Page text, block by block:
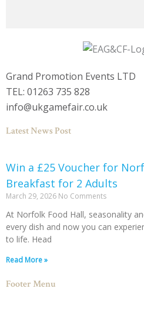
Grand Promotion Events LTD
TEL: 01263 735 828
info@ukgamefair.co.uk
Latest News Post
Win a £25 Voucher for
Breakfast for 2 Adults
March 29, 2026 No Comments
At Norfolk Food Hall, seasonality
every dish and now you can
to life. Head
Read More »
Footer Menu